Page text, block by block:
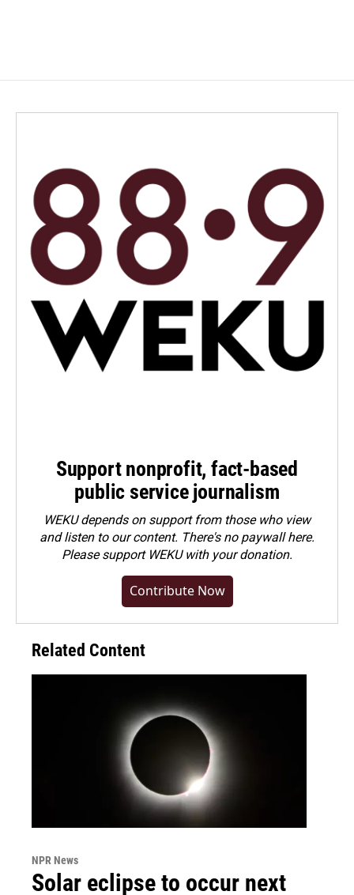
Support nonprofit, fact-based
public service journalism
WEKU depends on support from those who view
and listen to our content. There's no paywall here.
Pleasesupport WEKU with your donation.
Contribute Now
Related Content
NPR News
Solar eclipse to occur next